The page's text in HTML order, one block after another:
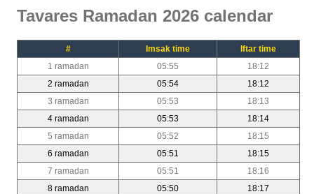
Tavares Ramadan 2026 calendar
# Imsak time
Iftar time
1 ramadan
05:55
18:12
2 ramadan
05:54
18:12
3 ramadan
05:53
18:13
4 ramadan
05:53
18:14
5 ramadan
05:52
18:15
6 ramadan
05:51
18:15
7 ramadan
05:51
18:16
8 ramadan
05:50
18:17